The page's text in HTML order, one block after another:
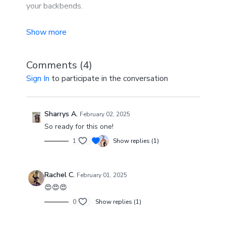
your backbends.
This series is perfect for you if you are looking to
openness, both physically and energetically. ✨
Comments (4)
Sign In to participate in the conversation
Sharrys A. February 02, 2025
So ready for this one!
1 Show replies (1)
Rachel C. February 01, 2025
😍😍😍
0 Show replies (1)